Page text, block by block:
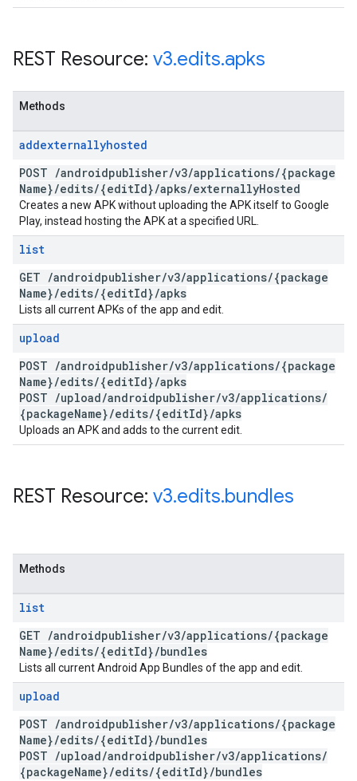
REST Resource: v3.edits.apks
Methods
addexternallyhosted
POST /androidpublisher/v3/applications/{package
Name}/edits/{editId}/apks/externallyHosted
Creates a new APK without uploading the APK itself to Google
Play, instead hosting the APK at a specified URL.
list
GET /androidpublisher/v3/applications/{package
Name}/edits/{editId}/apks
Lists all current APKs of the app and edit.
upload
POST /androidpublisher/v3/applications/{package
Name}/edits/{editId}/apks
POST /upload/androidpublisher/v3/applications/
{packageName}/edits/{editId}/apks
Uploads an APK and adds to the current edit.
REST Resource: v3.edits.bundles
Methods
list
GET /androidpublisher/v3/applications/{package
Name}/edits/{editId}/bundles
Lists all current Android App Bundles of the app and edit.
upload
POST /androidpublisher/v3/applications/{package
Name}/edits/{editId}/bundles
POST /upload/androidpublisher/v3/applications/
{packageName}/edits/{editId}/bundles